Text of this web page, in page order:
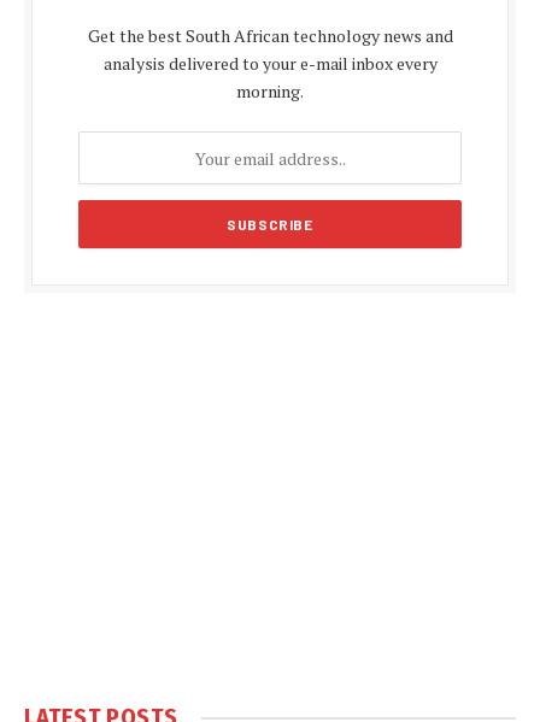
Get the best South African technology news and
analysis delivered to your e-mail inbox every
morning.